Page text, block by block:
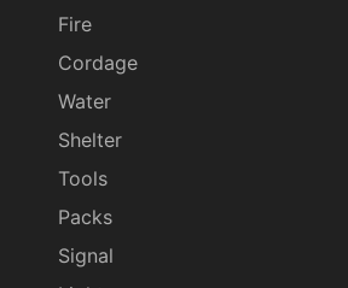
Fire
Cordage
Water
Shelter
Tools
Packs
Signal